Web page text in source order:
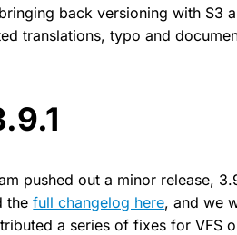
back versioning with S3
translations, typo and
pushed out a minor release,
thefull changelog here, and we
a series of fixes for VFS